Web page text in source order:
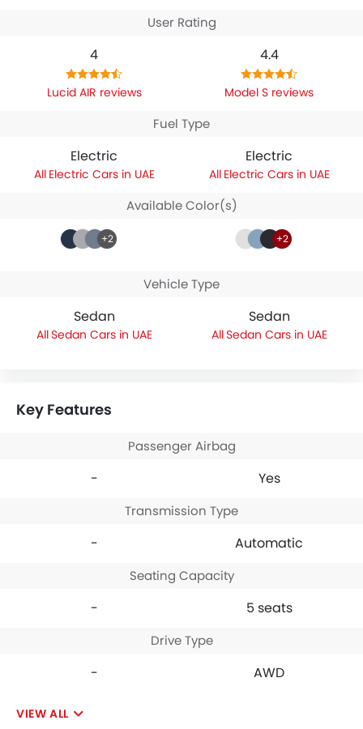
User Rating
4
Lucid AIR reviews
4.4
Model S reviews
Fuel Type
Electric
Electric Cars in UAE
Electric
Electric Cars in UAE
Available Color(s)
+2 +2
Vehicle Type
Sedan
Sedan Cars in UAE
Sedan
Sedan Cars in UAE
Key Features
Passenger Airbag
- Yes
Transmission Type
- Automatic
Seating Capacity
- 5 seats
Drive Type
- AWD
VIEW ALL